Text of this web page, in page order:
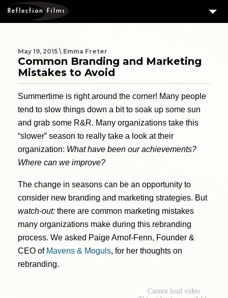
MEASURING SUCCESS
PORTFOLIO
ABOUT US
BLOG
CONTACT US
DOWNLOAD OUR FREE ARTICLE & GET OUR ENEWS
May 19, 2015 \ Emma Freter
Common Branding and Marketing
Mistakes to Avoid
Summertime is right around the corner! Many people
tend to slow things down a bit to soak up some sun
and grab some R&R. Many organizations take this
“slower” season to really take a look at their
organization: What have been our achievements?
Where can we improve?
The change in seasons can be an opportunity to
consider new branding and marketing strategies. But
watch-out: there are common marketing mistakes
many organizations make during this rebranding
process. We asked Paige Arnof-Fenn, Founder &
CEO of Mavens & Moguls, for her thoughts on
rebranding.